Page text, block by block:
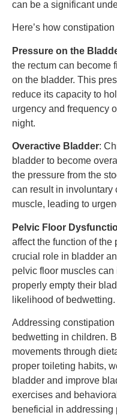
can be a significant
Here’s how
Pressure on the
the rectum can become
on the bladder. This
reduce its capacity to
urgency and frequency
night.
Overactive Bladder:
bladder to become
the pressure from the
can result in involuntary
muscle, leading to
Pelvic Floor
affect the function of
crucial role in bladder
pelvic floor muscles can
properly empty their
likelihood of bedwetting.
Addressing
bedwetting in children.
movements through
proper toileting habits,
bladder and improve
exercises and
beneficial in addressing